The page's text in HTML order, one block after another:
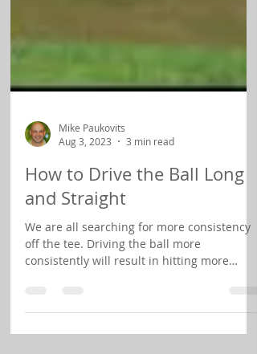
Mike Paukovits
Aug 3, 2023
How to Drive the Ball Long
and Straight
off the tee. Driving the ball more